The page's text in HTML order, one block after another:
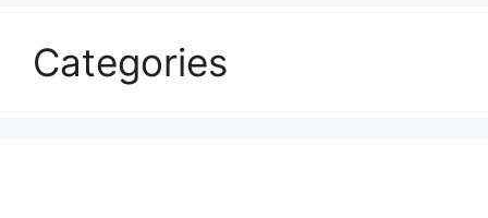
Categories